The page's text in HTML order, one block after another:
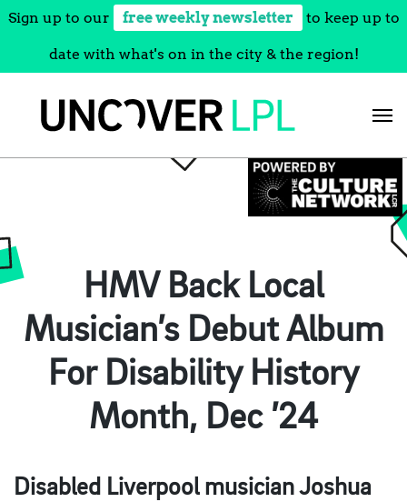
Sign up to our free weekly newsletter to keep up to
date with what's on in the city & the region!
HMV Back Local
Musician’s Debut Album
For Disability History
Month, Dec ’24
Disabled Liverpool musician Joshua